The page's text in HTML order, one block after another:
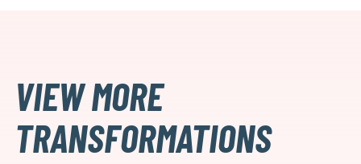
VIEW MORE
TRANSFORMATIONS